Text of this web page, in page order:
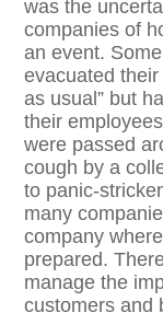
was the
companies of
an event.
evacuated
as usual” but
their
were passed
cough by a
to panic-
many
company
prepared.
manage the
customers and